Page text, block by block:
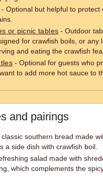
- Optional but helpful to protect
or picnic tables - Outdoor
for crawfish boils, or any
and eating the crawfish
- Optional for guests who
to add more hot sauce to
and pairings
southern bread made
a side dish with crawfish boil.
salad made with
which complements the